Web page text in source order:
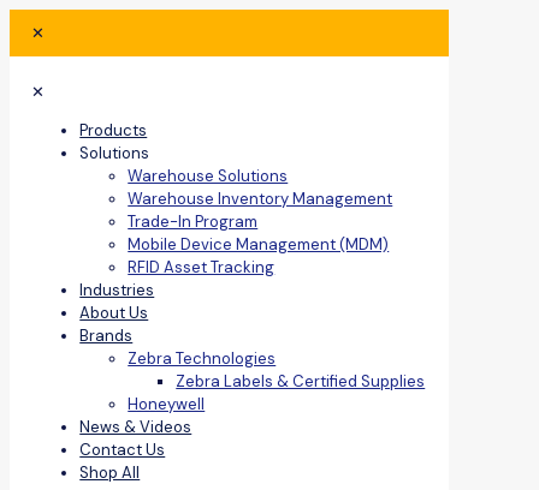
✕
✕
Products
Solutions
Warehouse Solutions
Warehouse Inventory Management
Trade-In Program
Mobile Device Management (MDM)
RFID Asset Tracking
Industries
About Us
Brands
Zebra Technologies
Zebra Labels & Certified Supplies
Honeywell
News & Videos
Contact Us
Shop All